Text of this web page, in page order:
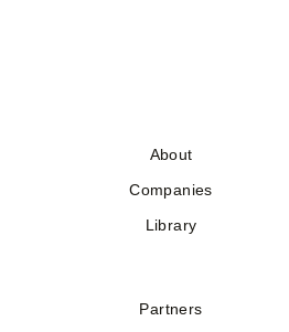
About
Companies
Library
Partners